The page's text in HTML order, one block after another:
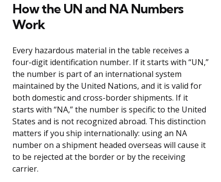
How the UN and NA Numbers
Work
Every hazardous material in the table receives a
four-digit identification number. If it starts with “UN,”
the number is part of an international system
maintained by the United Nations, and it is valid for
both domestic and cross-border shipments. If it
starts with “NA,” the number is specific to the United
States and is not recognized abroad. This distinction
matters if you ship internationally: using an NA
number on a shipment headed overseas will cause it
to be rejected at the border or by the receiving
carrier.